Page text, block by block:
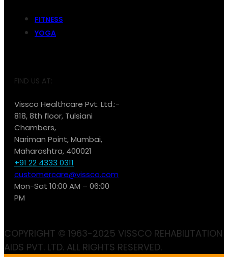
FITNESS
YOGA
FIND US AT:
Vissco Healthcare Pvt. Ltd.:-
818, 8th floor, Tulsiani
Chambers,
Nariman Point, Mumbai,
Maharashtra, 400021
+91 22 4333 0311
customercare@vissco.com
Mon-Sat 10:00 AM – 06:00
PM
COPYRIGHT © 1963-2025 VISSCO REHABILITATION
AIDS PVT. LTD. ALL RIGHTS RESERVED.